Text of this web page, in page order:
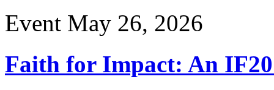
Event May 26, 2026
Faith for Impact: An